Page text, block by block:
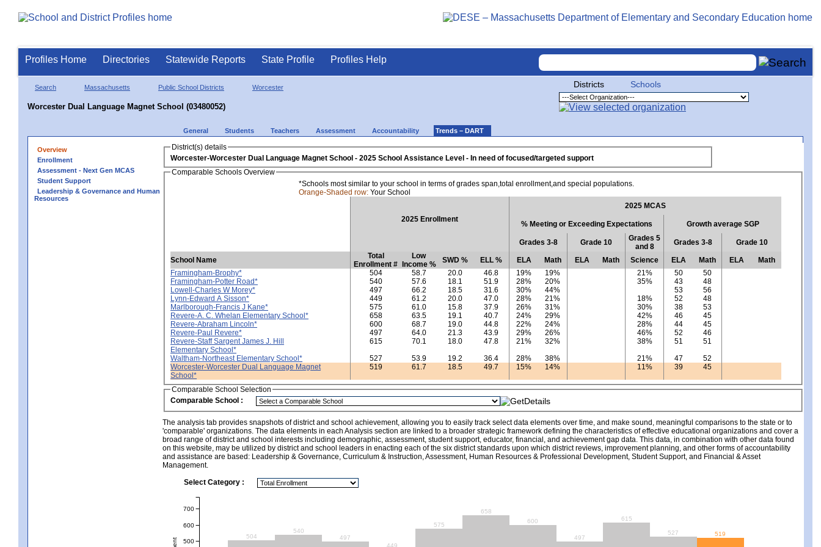
Profiles Home Directories Statewide Reports State Profile Profiles Help
Search Massachusetts Public School Districts Worcester
Worcester Dual Language Magnet School (03480052)
Districts Schools
General Students Teachers Assessment Accountability Trends – DART
Overview
Enrollment
Assessment - Next Gen MCAS
Student Support
Leadership & Governance and Human
Resources
District(s) details
Worcester-Worcester Dual Language Magnet School
- 2025 School Assistance Level - In need of focused/targeted support
Comparable Schools Overview
*Schools most similar to your school in terms of grades span,total enrollment,and special populations.
Orange-Shaded row: Your School
2025 MCAS
2025 Enrollment
% Meeting or Exceeding Expectations Growth average SGP
Grades 3-8 Grade 10
Grades 5
and 8
Grades 3-8 Grade 10
School Name
Total
Enrollment #
Low
Income %
SWD % ELL % ELA Math ELA Math Science ELA Math ELA
Math
Framingham-Brophy*
504 58.7 20.0 46.8 19% 19% 21% 50
50
Framingham-Potter Road*
540 57.6 18.1 51.9 28% 20% 35% 43
48
Lowell-Charles W Morey*
497 66.2 18.5 31.6 30% 44% 53
56
Lynn-Edward A Sisson*
449 61.2 20.0 47.0 28% 21% 18% 52
48
Marlborough-Francis J Kane*
575 61.0 15.8 37.9 26% 31% 30% 38
53
Revere-A. C. Whelan Elementary School*
658 63.5 19.1 40.7 24% 29% 42% 46
45
Revere-Abraham Lincoln*
600 68.7 19.0 44.8 22% 24% 28% 44
45
Revere-Paul Revere*
497 64.0 21.3 43.9 29% 26% 46% 52
46
Revere-Staff Sargent James J. Hill
Elementary School*
615 70.1 18.0 47.8 21% 32% 38% 51
51
Waltham-Northeast Elementary School*
527 53.9 19.2 36.4 28% 38% 21% 47
52
Worcester-Worcester Dual Language Magnet
School*
519 61.7 18.5 49.7 15% 14% 11% 39 45
Comparable School Selection
Comparable School :
The analysis tab provides snapshots of district and school achievement, allowing you to easily track select data elements over time, and make sound, meaningful comparisons to the state or to
'comparable' organizations. The data elements in each Analysis section are linked to a broader strategic framework defining the characteristics of effective educational organizations and cover a
broad range of district and school interests including demographic, assessment, student support, educator, financial, and achievement gap data. This data, in combination with other data found
on this website, may be utilized by district and school leaders in enacting each of the six district standards upon which district reviews, improvement planning, and other forms of accountability
and assistance are based: Leadership & Governance, Curriculum & Instruction, Assessment, Human Resources & Professional Development, Student Support, and Financial & Asset
Management.
Select Category :
504
540
497
449
575
658
600
497
615
527 519
500
600
700